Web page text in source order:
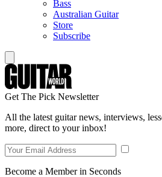
Bass
Australian Guitar
Store
Subscribe
Get The Pick Newsletter
All the latest guitar news, interviews,
more, direct to your inbox!
Become a Member in Seconds